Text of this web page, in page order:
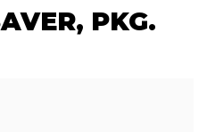
PKG.